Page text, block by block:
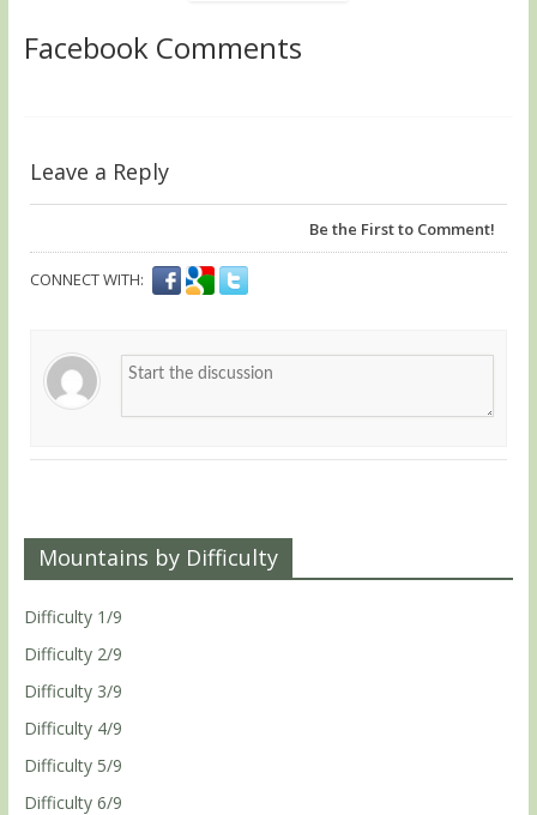
Facebook Comments
Leave a Reply
Be the First to Comment!
CONNECT WITH:
Mountains by Difficulty
Difficulty 1/9
Difficulty 2/9
Difficulty 3/9
Difficulty 4/9
Difficulty 5/9
Difficulty 6/9